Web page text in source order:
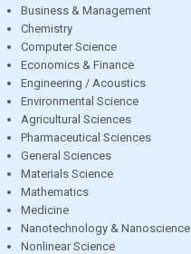
Business & Management
Chemistry
Computer Science
Economics & Finance
Engineering / Acoustics
Environmental Science
Agricultural Sciences
Pharmaceutical Sciences
General Sciences
Materials Science
Mathematics
Medicine
Nanotechnology & Nanoscience
Nonlinear Science